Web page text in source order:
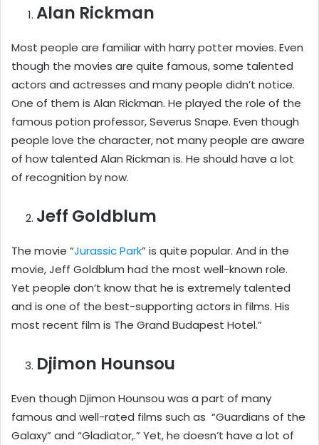
Alan Rickman
Most people are familiar with harry potter movies. Even
though the movies are quite famous, some talented
actors and actresses and many people didn’t notice.
One of them is Alan Rickman. He played the role of the
famous potion professor, Severus Snape. Even though
people love the character, not many people are aware
of how talented Alan Rickman is. He should have a lot
of recognition by now.
Jeff Goldblum
The movie “Jurassic Park” is quite popular. And in the
movie, Jeff Goldblum had the most well-known role.
Yet people don’t know that he is extremely talented
and is one of the best-supporting actors in films. His
most recent film is The Grand Budapest Hotel.”
Djimon Hounsou
Even though Djimon Hounsou was a part of many
famous and well-rated films such as “Guardians of the
Galaxy” and “Gladiator,.” Yet, he doesn’t have a lot of